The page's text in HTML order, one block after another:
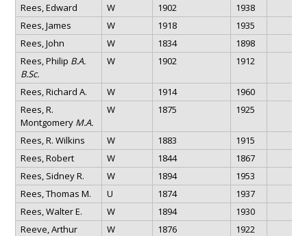
Rees, Edward
W 1902
1938
Rees, James
W 1918
1935
Rees, John
W 1834
1898
Rees, Philip B.A.
B.Sc.
W 1902 1912
Rees, Richard A. W 1914
1960
Rees, R.
Montgomery M.A.
W 1875 1925
Rees, R. Wilkins W 1883
1915
Rees, Robert
W 1844
1867
Rees, Sidney R.
W 1894
1953
Rees, Thomas M.
U 1874
1937
Rees, Walter E.
W 1894
1930
Reeve, Arthur
W 1876
1922